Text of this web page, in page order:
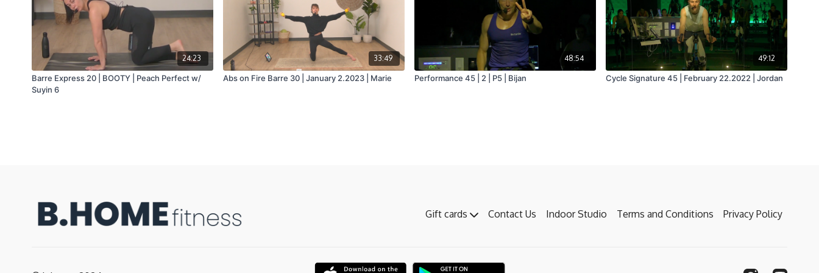
24:23
Barre Express 20 | BOOTY | Peach Perfect w/
Suyin 6
33:49
Abs on Fire Barre 30 | January 2.2023 | Marie
48:54
Performance 45 | 2 | P5 | Bijan
49:12
Cycle Signature 45 | February 22.2022 | Jordan
Gift cards Contact Us Indoor Studio Terms and Conditions Privacy Policy